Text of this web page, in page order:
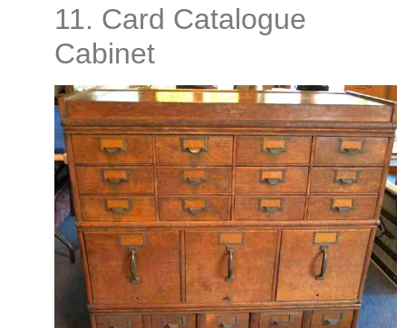
11. Card Catalogue
Cabinet